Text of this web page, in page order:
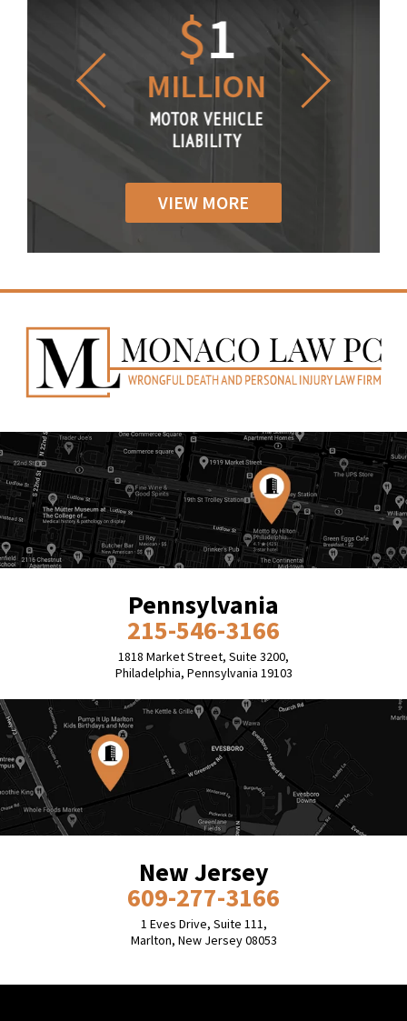
$1
MILLION
MOTOR VEHICLE
LIABILITY
VIEW MORE
Pennsylvania
215-546-3166
1818 Market Street, Suite 3200,
Philadelphia, Pennsylvania 19103
New Jersey
609-277-3166
1 Eves Drive, Suite 111,
Marlton, New Jersey 08053